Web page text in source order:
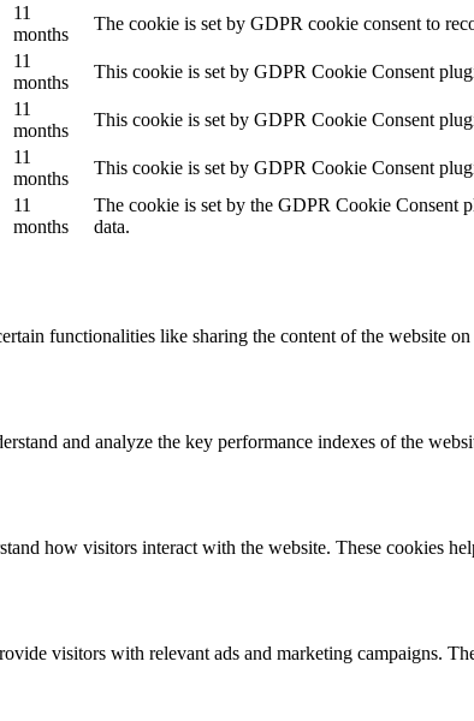
11
months
The cookie is set by GDPR cookie consent to
11
months
This cookie is set by GDPR Cookie Consent
11
months
This cookie is set by GDPR Cookie Consent
11
months
This cookie is set by GDPR Cookie Consent
11
months
The cookie is set by the GDPR Cookie Consent
data.
functionalities like sharing the content of the website
and analyze the key performance indexes of the
how visitors interact with the website. These cookies
visitors with relevant ads and marketing campaigns.